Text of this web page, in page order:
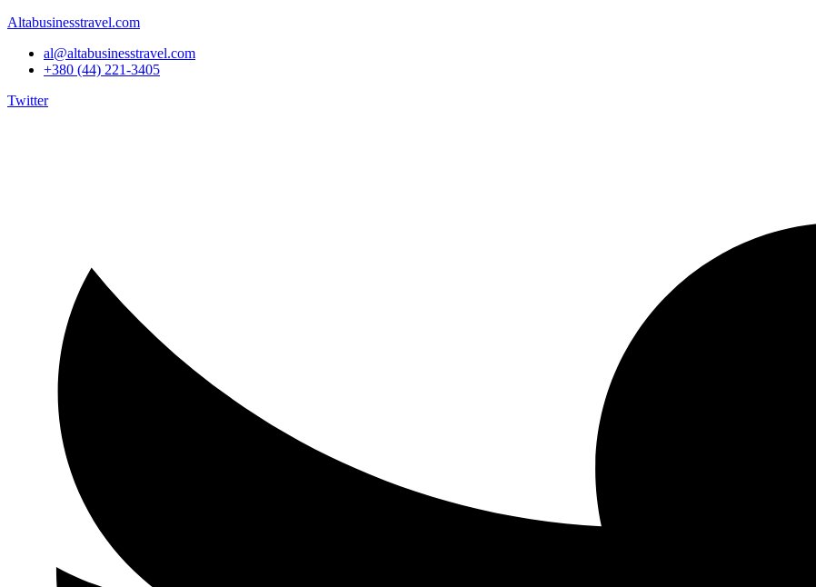
Altabusinesstravel.com
al@altabusinesstravel.com
+380 (44) 221-3405
Twitter